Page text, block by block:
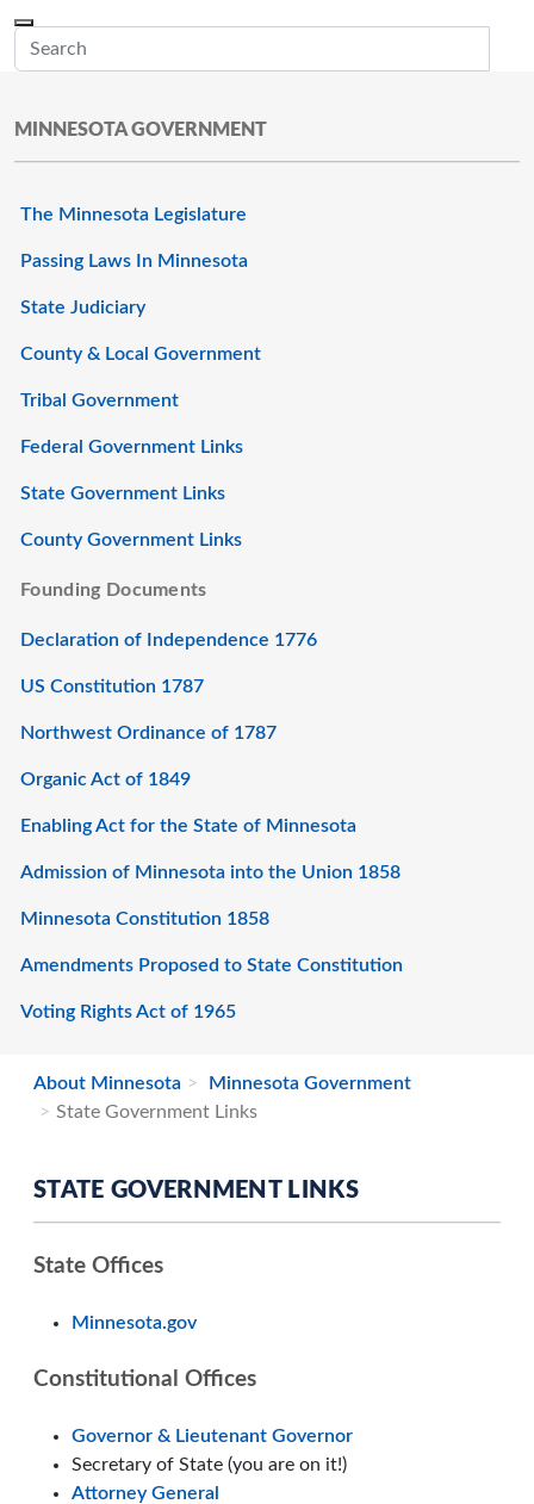
MINNESOTA GOVERNMENT
The Minnesota Legislature
Passing Laws In Minnesota
State Judiciary
County & Local Government
Tribal Government
Federal Government Links
State Government Links
County Government Links
Founding Documents
Declaration of Independence 1776
US Constitution 1787
Northwest Ordinance of 1787
Organic Act of 1849
Enabling Act for the State of Minnesota
Admission of Minnesota into the Union 1858
Minnesota Constitution 1858
Amendments Proposed to State Constitution
Voting Rights Act of 1965
About Minnesota
Minnesota Government
State Government Links
STATE GOVERNMENT LINKS
State Offices
Minnesota.gov
Constitutional Offices
Governor & Lieutenant Governor
Secretary of State (you are on it!)
Attorney General